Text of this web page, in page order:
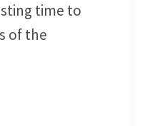
time to
of the